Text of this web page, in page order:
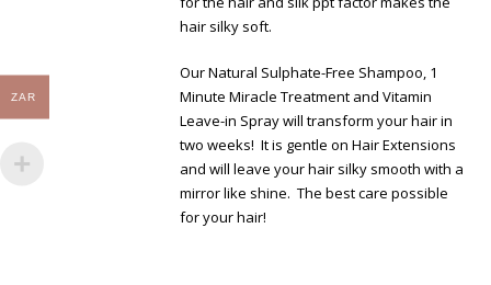
hair silky soft.
Our Natural Sulphate-Free Shampoo, 1
Minute Miracle Treatment and Vitamin
Leave-in Spray will transform your hair in
two weeks! It is gentle on Hair Extensions
and will leave your hair silky smooth with a
mirror like shine. The best care possible
for your hair!
ZAR